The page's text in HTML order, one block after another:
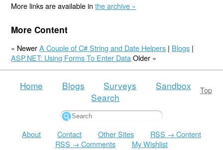
More links are available inthe archive »
More Content
« NewerA Couple of C# String and Date Helpers | Blogs |
ASP.NET: Using Forms To Enter Data Older »
Top
Home Blogs Surveys
Sandbox
Search
About Contact Other Sites
RSS → Content
RSS → Comments
My Wishlist